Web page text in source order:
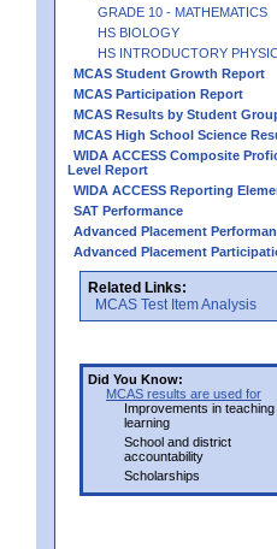
GRADE 10 - MATHEMATICS
HS BIOLOGY
HS INTRODUCTORY
MCAS Student Growth Report
MCAS Participation Report
MCAS Results by Student
MCAS High School Science
WIDA ACCESS Composite
Level Report
WIDA ACCESS Reporting
SAT Performance
Advanced Placement
Advanced Placement
Related Links:
MCAS Test Item Analysis
Did You Know:
MCAS results are used for
Improvements in teaching
learning
School and district
accountability
Scholarships